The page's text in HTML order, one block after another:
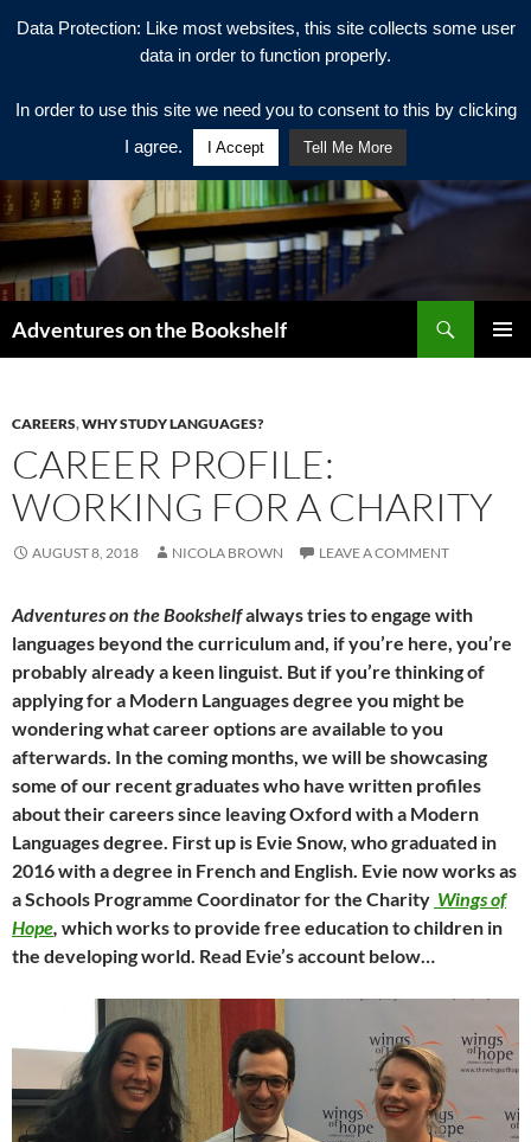
Adventures on the Bookshelf
CAREERS,WHY STUDY LANGUAGES?
CAREER PROFILE:
WORKING FOR A CHARITY
AUGUST 8, 2018 NICOLA BROWN LEAVE A COMMENT
Adventures on the Bookshelfalways tries to engage with
languages beyond the curriculum and, if you’re here, you’re
probably already a keen linguist. But if you’re thinking of
applying for a Modern Languages degree you might be
wondering what career options are available to you
afterwards. In the coming months, we will be showcasing
some of our recent graduates who have written profiles
about their careers since leaving Oxford with a Modern
Languages degree. First up is Evie Snow, who graduated in
2016 with a degree in French and English. Evie now works as
a Schools Programme Coordinator for the Charity Wings of
Hope, which works to provide free education to children in
the developing world. Read Evie’s account below…
Data Protection: Like most websites, this site collects some user
data in order to function properly.
In order to use this site we need you to consent to this by clicking
I agree.
I Accept Tell Me More